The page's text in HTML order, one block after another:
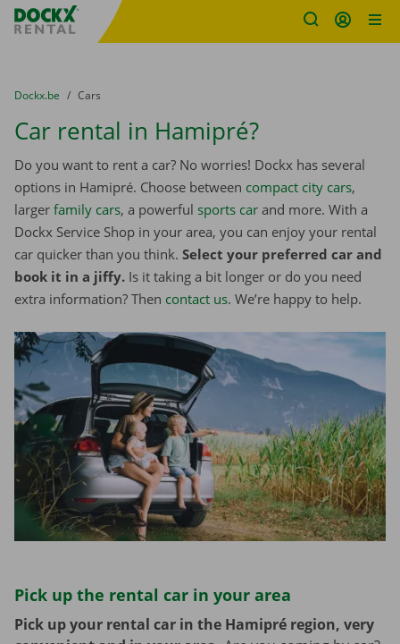
Fratello DEMO
You are here:
from
Dockx.be to
Cars
Car rental in Hamipré?
Do you want to rent a car? No worries! Dockx has several
options in Hamipré. Choose between compact city cars,
larger family cars, a powerful sports car and more. With a
Dockx Service Shop in your area, you can enjoy your rental
car quicker than you think. Select your preferred car and
book it in a jiffy. Is it taking a bit longer or do you need
extra information? Then contact us. We’re happy to help.
Pick up the rental car in your area
Pick up your rental car in the Hamipré region, very